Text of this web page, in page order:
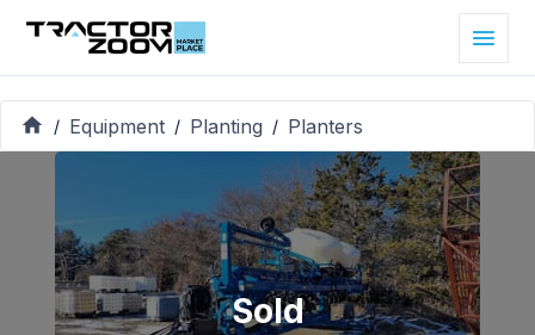
/ Equipment / Planting / Planters
Sold